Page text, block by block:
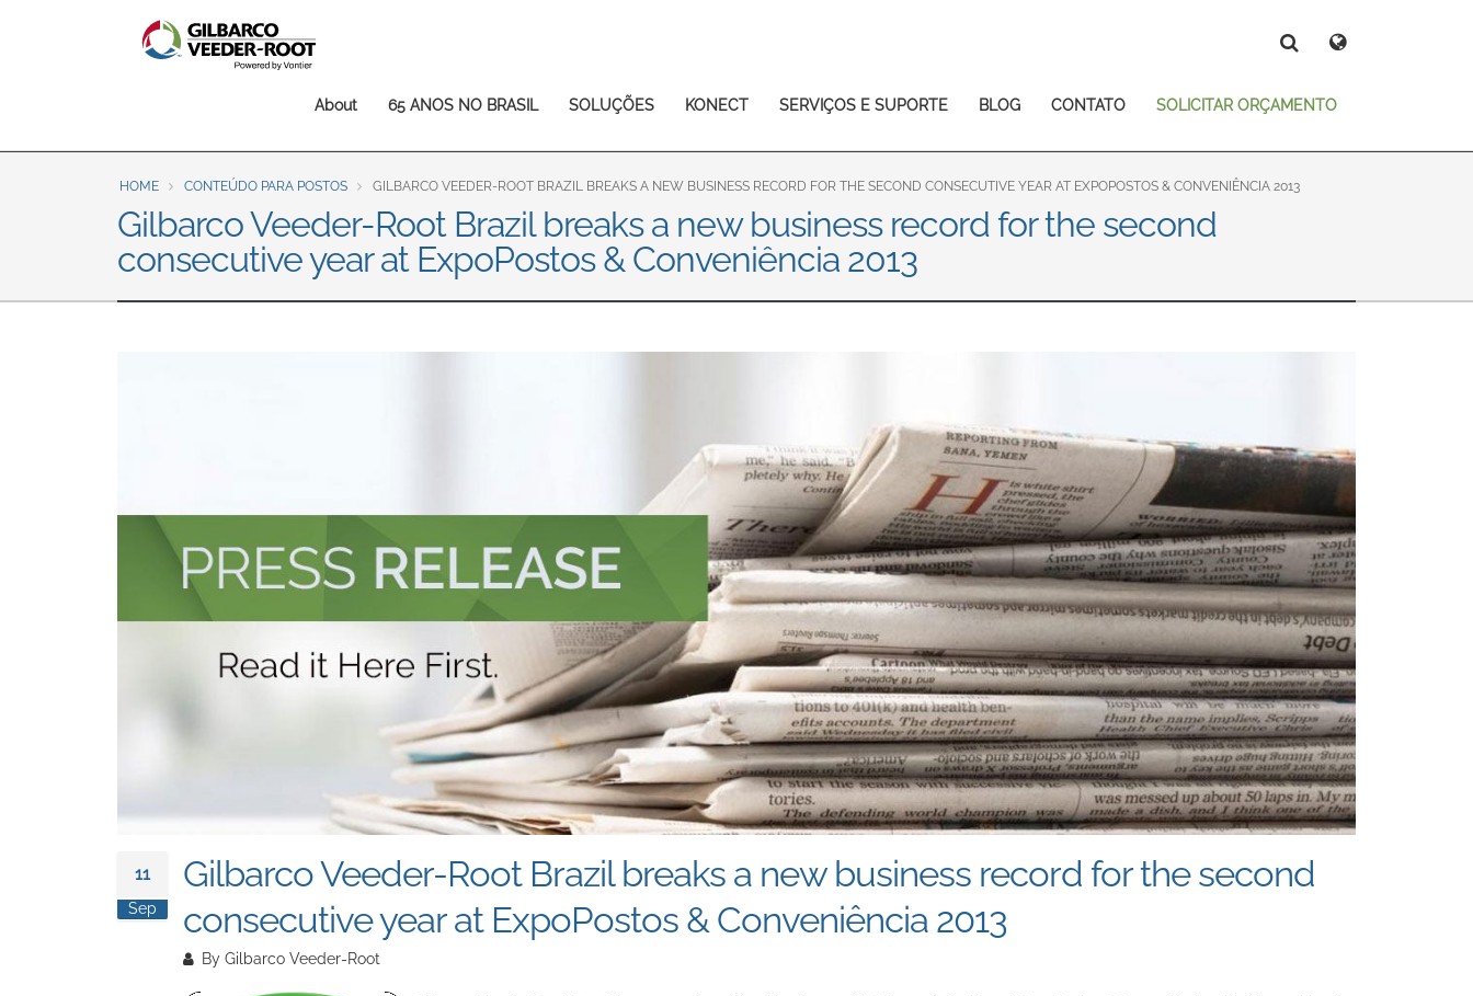
North America
United States Canada
Español English
Brazil
Português English
Mexico
Français
Italiano Magyar
Norsk
Middle East and Africa
India
Main
navigation
About 65 ANOS NO BRASIL SOLUÇÕES KONECT SERVIÇOS E SUPORTE BLOG CONTATO SOLICITAR ORÇAMENTO
HOME CONTEÚDO PARA POSTOS GILBARCO VEEDER-ROOT BRAZIL BREAKS A NEW BUSINESS RECORD FOR THE SECOND CONSECUTIVE YEAR AT EXPOPOSTOS & CONVENIÊNCIA 2013
Gilbarco Veeder-Root Brazil breaks a new business record for the second
consecutive year at ExpoPostos & Conveniência 2013
11
Sep
Gilbarco Veeder-Root Brazil breaks a new business record for the second
consecutive year at ExpoPostos & Conveniência 2013
By Gilbarco Veeder-Root